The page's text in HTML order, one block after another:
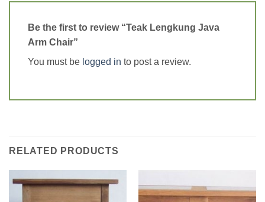
Be the first to review “Teak Lengkung Java
Arm Chair”
You must be logged in to post a review.
RELATED PRODUCTS